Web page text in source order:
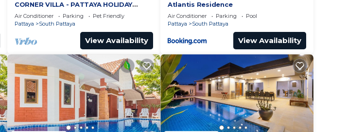
CORNER VILLA - PATTAYA HOLIDAY
HOUSE - WALKING STREET
Air Conditioner Parking
Pet Friendly
Pattaya
South Pattaya
View Availability
Atlantis Residence
Air Conditioner Parking
Pool
Pattaya
South Pattaya
View Availability